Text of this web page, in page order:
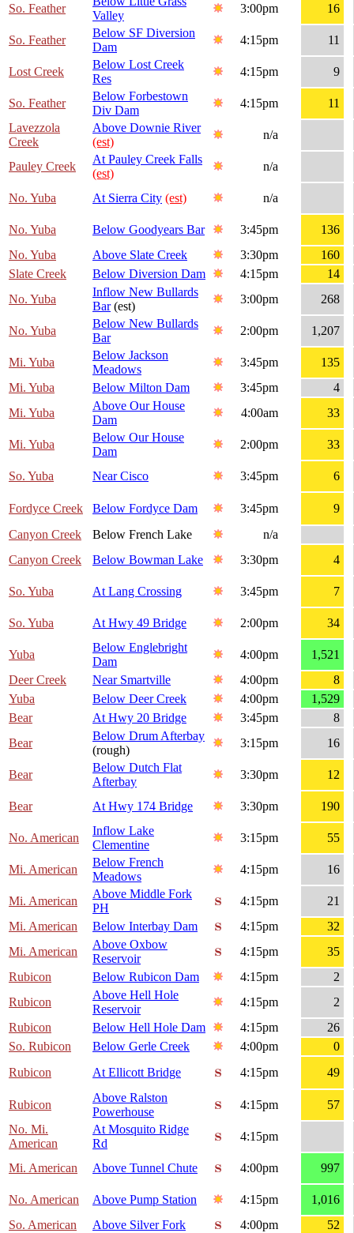
So. Feather
Valley
3:00pm 16
So. Feather
Below SF Diversion
Dam
4:15pm 11
Lost Creek
Below Lost Creek
Res
4:15pm 9
So. Feather
Below Forbestown
Div Dam
4:15pm
11
Lavezzola
Creek
Above Downie River
(est)
n/a
Pauley Creek
At Pauley Creek Falls
(est)
n/a
No. Yuba At Sierra City (est) n/a
No. Yuba Below Goodyears Bar 3:45pm
136
No. Yuba
Above Slate Creek 3:30pm
160
Slate Creek
Below Diversion Dam 4:15pm
14
No. Yuba
Inflow New Bullards
Bar(est)
3:00pm 268
No. Yuba
Below New Bullards
Bar
2:00pm 1,207
Mi. Yuba
Below Jackson
Meadows
3:45pm
135
Mi. Yuba
Below Milton Dam 3:45pm
4
Mi. Yuba
Above Our House
Dam
4:00am 33
Mi. Yuba
Below Our House
Dam
2:00pm 33
So. Yuba Near Cisco 3:45pm 6
Fordyce Creek Below Fordyce Dam 3:45pm
9
Canyon Creek
Below French Lake
n/a
Canyon Creek
Below Bowman Lake 3:30pm 4
So. Yuba At Lang Crossing 3:45pm 7
So. Yuba At Hwy 49 Bridge 2:00pm 34
Yuba
Below Englebright
Dam
4:00pm
1,521
Deer Creek
Near Smartville 4:00pm
8
Yuba
Below Deer Creek 4:00pm
1,529
Bear
At Hwy 20 Bridge 3:45pm
8
Bear
Below Drum Afterbay
(rough)
3:15pm 16
Bear
Below Dutch Flat
Afterbay
3:30pm 12
Bear At Hwy 174 Bridge 3:30pm 190
No. American
Inflow Lake
Clementine
3:15pm 55
Mi. American
Below French
Meadows
4:15pm 16
Mi. American
Above Middle Fork
PH
4:15pm
21
Mi. American
Below Interbay Dam 4:15pm
32
Mi. American
Above Oxbow
Reservoir
4:15pm
35
Rubicon
Below Rubicon Dam 4:15pm
2
Rubicon
Above Hell Hole
Reservoir
4:15pm
2
Rubicon
Below Hell Hole Dam 4:15pm
26
So. Rubicon
Below Gerle Creek 4:00pm
0
Rubicon
At Ellicott Bridge 4:15pm 49
Rubicon
Above Ralston
Powerhouse
4:15pm
57
No. Mi.
American
At Mosquito Ridge
Rd
4:15pm
Mi. American Above Tunnel Chute 4:00pm 997
No. American Above Pump Station 4:15pm
1,016
So. American
Above Silver Fork 4:00pm
52